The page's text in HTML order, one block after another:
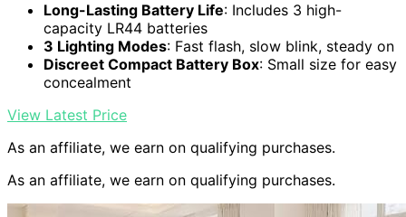
Long-Lasting Battery Life: Includes 3 high-
capacity LR44 batteries
3 Lighting Modes: Fast flash, slow blink, steady on
Discreet Compact Battery Box: Small size for easy
concealment
View Latest Price
As an affiliate, we earn on qualifying purchases.
As an affiliate, we earn on qualifying purchases.